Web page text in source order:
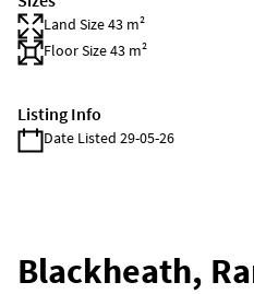
Land Size 43 m²
Floor Size 43 m²
Listing Info
Date Listed 29-05-26
Blackheath,